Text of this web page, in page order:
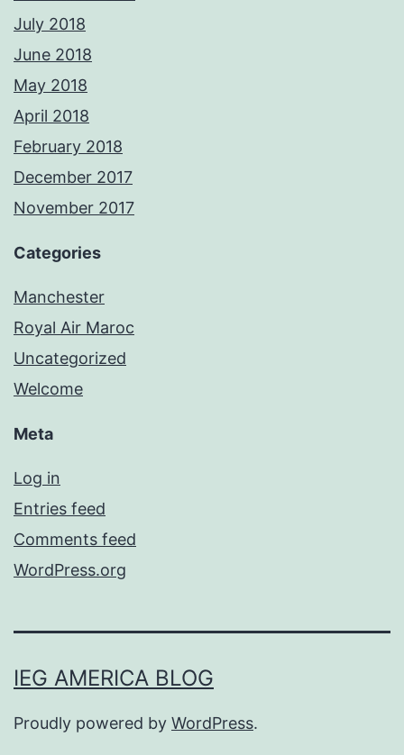
July 2018
June 2018
May 2018
April 2018
February 2018
December 2017
November 2017
Categories
Manchester
Royal Air Maroc
Uncategorized
Welcome
Meta
Log in
Entries feed
Comments feed
WordPress.org
IEG AMERICA BLOG
Proudly powered by WordPress.